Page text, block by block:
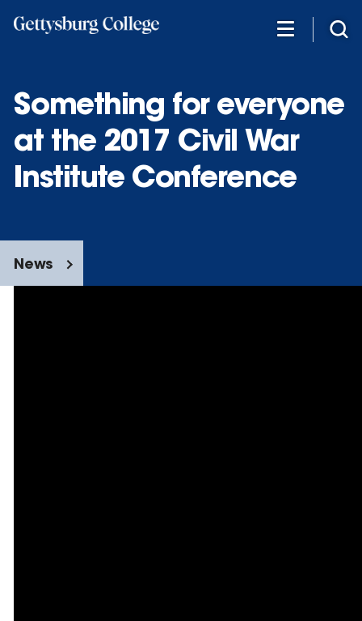
Something for everyone
at the 2017 Civil War
Institute Conference
News